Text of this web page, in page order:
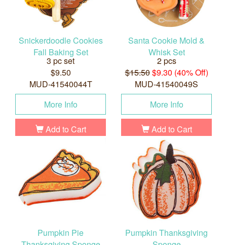
Snickerdoodle Cookies
Fall Baking Set
3 pc set
$9.50
MUD-41540044T
More Info
Add to Cart
Santa Cookie Mold &
Whisk Set
2 pcs
$15.50$9.30 (40% Off)
MUD-41540049S
More Info
Add to Cart
Pumpkin Pie
Pumpkin Thanksgiving